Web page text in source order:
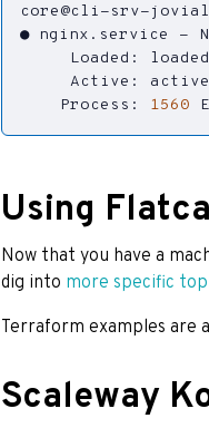
Loaded:
Active:
    Process:
1560
Using
Now that you have a
dig into more specific
Terraform examples are
Scaleway